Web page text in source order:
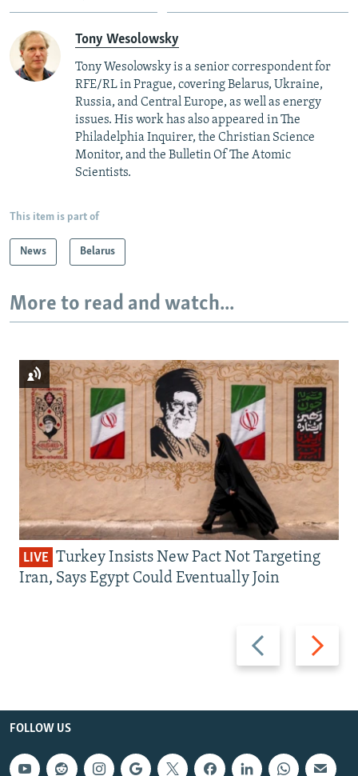
Tony Wesolowsky
Tony Wesolowsky is a senior correspondent for
RFE/RL in Prague, covering Belarus, Ukraine,
Russia, and Central Europe, as well as energy
issues. His work has also appeared in The
Philadelphia Inquirer, the Christian Science
Monitor, and the Bulletin Of The Atomic
Scientists.
This item is part of
News Belarus
More to read and watch...
Previous
slide
Next
slide
LIVE Turkey Insists New Pact Not Targeting
Iran, Says Egypt Could Eventually Join
FOLLOW US